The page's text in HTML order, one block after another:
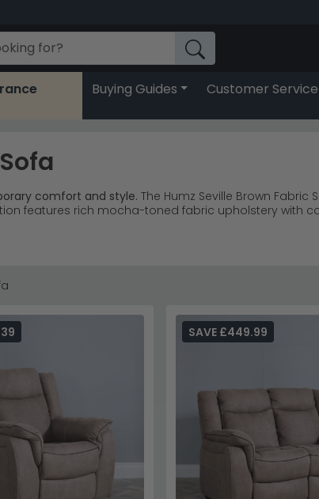
Buying Guides Customer Service
comfort and style. The Humz Seville Brown
features rich mocha-toned fabric upholstery with
customer favourites from this range.
least 18 inches from the wall behind.
Grey Leather collection or discover thecomplete
SAVE £449.99